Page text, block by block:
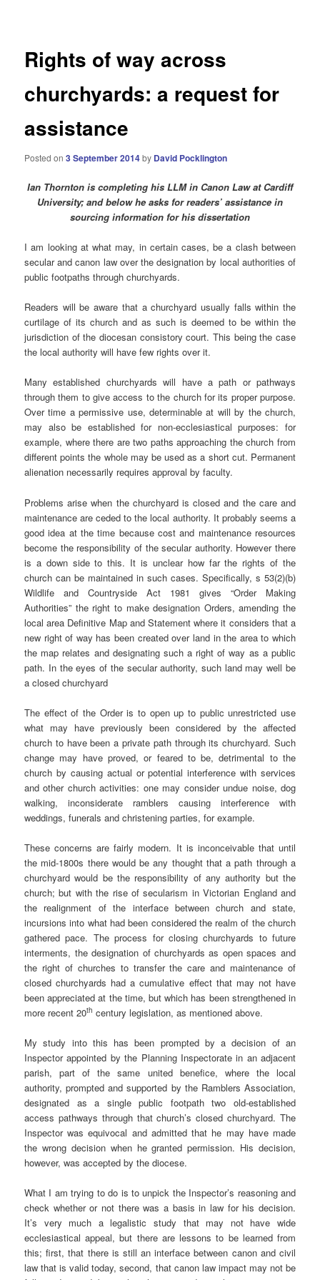
Rights of way across
churchyards: a request for
assistance
Posted on3 September 2014by David Pocklington
Ian Thornton is completing his LLM in Canon Law at Cardiff
University; and below he asks for readers’ assistance in
sourcing information for his dissertation
I am looking at what may, in certain cases, be a clash between
secular and canon law over the designation by local authorities of
public footpaths through churchyards.
Readers will be aware that a churchyard usually falls within the
curtilage of its church and as such is deemed to be within the
jurisdiction of the diocesan consistory court. This being the case
the local authority will have few rights over it.
Many established churchyards will have a path or pathways
through them to give access to the church for its proper purpose.
Over time a permissive use, determinable at will by the church,
may also be established for non-ecclesiastical purposes: for
example, where there are two paths approaching the church from
different points the whole may be used as a short cut. Permanent
alienation necessarily requires approval by faculty.
Problems arise when the churchyard is closed and the care and
maintenance are ceded to the local authority. It probably seems a
good idea at the time because cost and maintenance resources
become the responsibility of the secular authority. However there
is a down side to this. It is unclear how far the rights of the
church can be maintained in such cases. Specifically, s 53(2)(b)
Wildlife and Countryside Act 1981 gives “Order Making
Authorities” the right to make designation Orders, amending the
local area Definitive Map and Statement where it considers that a
new right of way has been created over land in the area to which
the map relates and designating such a right of way as a public
path. In the eyes of the secular authority, such land may well be
a closed churchyard
The effect of the Order is to open up to public unrestricted use
what may have previously been considered by the affected
church to have been a private path through its churchyard. Such
change may have proved, or feared to be, detrimental to the
church by causing actual or potential interference with services
and other church activities: one may consider undue noise, dog
walking, inconsiderate ramblers causing interference with
weddings, funerals and christening parties, for example.
These concerns are fairly modern. It is inconceivable that until
the mid-1800s there would be any thought that a path through a
churchyard would be the responsibility of any authority but the
church; but with the rise of secularism in Victorian England and
the realignment of the interface between church and state,
incursions into what had been considered the realm of the church
gathered pace. The process for closing churchyards to future
interments, the designation of churchyards as open spaces and
the right of churches to transfer the care and maintenance of
closed churchyards had a cumulative effect that may not have
been appreciated at the time, but which has been strengthened in
more recent 20th century legislation, as mentioned above.
My study into this has been prompted by a decision of an
Inspector appointed by the Planning Inspectorate in an adjacent
parish, part of the same united benefice, where the local
authority, prompted and supported by the Ramblers Association,
designated as a single public footpath two old-established
access pathways through that church’s closed churchyard. The
Inspector was equivocal and admitted that he may have made
the wrong decision when he granted permission. His decision,
however, was accepted by the diocese.
What I am trying to do is to unpick the Inspector’s reasoning and
check whether or not there was a basis in law for his decision.
It’s very much a legalistic study that may not have wide
ecclesiastical appeal, but there are lessons to be learned from
this; first, that there is still an interface between canon and civil
law that is valid today, second, that canon law impact may not be